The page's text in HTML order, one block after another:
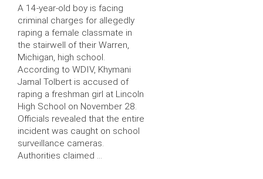
A 14-year-old boy is facing
criminal charges for allegedly
raping a female classmate in
the stairwell of their Warren,
Michigan, high school.
According to WDIV, Khymani
Jamal Tolbert is accused of
raping a freshman girl at Lincoln
High School on November 28.
Officials revealed that the entire
incident was caught on school
surveillance cameras.
Authorities claimed …